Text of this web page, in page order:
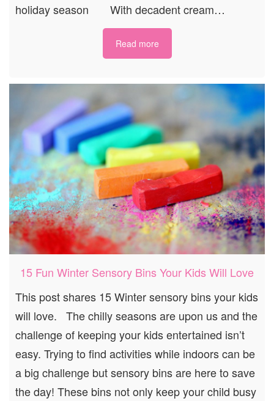
holiday season With decadent cream…
Read more
15 Fun Winter Sensory Bins Your Kids Will Love
This post shares 15 Winter sensory bins your kids
will love. The chilly seasons are upon us and the
challenge of keeping your kids entertained isn’t
easy. Trying to find activities while indoors can be
a big challenge but sensory bins are here to save
the day! These bins not only keep your child busy